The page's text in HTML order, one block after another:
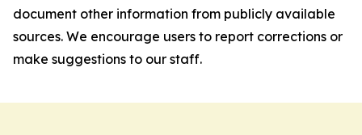
document other information from publicly available
sources. We encourage users to report corrections or
make suggestions to our staff.